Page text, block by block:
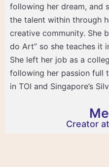
following her dream, and
the talent within through
creative community. She
do Art” so she teaches it
She left her job as a
following her passion full
in TOI and Singapore’s
Creator